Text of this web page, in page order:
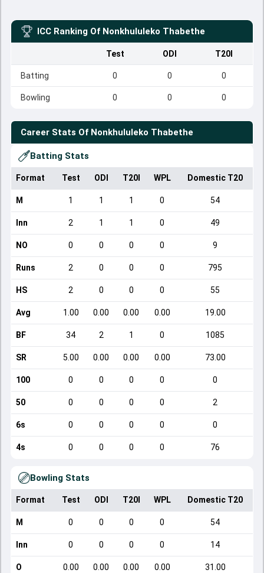
ICC Ranking Of Nonkhululeko Thabethe
Test ODI T20I
Batting 0 0 0
Bowling 0 0 0
Career Stats Of Nonkhululeko Thabethe
Batting Stats
Format Test ODI T20I WPL Domestic T20
M 1 1 1 0 54
Inn 2 1 1 0 49
NO 0 0 0 0 9
Runs 2 0 0 0 795
HS 2 0 0 0 55
Avg 1.00 0.00 0.00 0.00 19.00
BF 34 2 1 0 1085
SR 5.00 0.00 0.00 0.00 73.00
100 0 0 0 0 0
50 0 0 0 0 2
6s 0 0 0 0 0
4s 0 0 0 0 76
Bowling Stats
Format Test ODI T20I WPL Domestic T20
M 0 0 0 0 54
Inn 0 0 0 0 14
O 0.00 0.00 0.00 0.00 31.00